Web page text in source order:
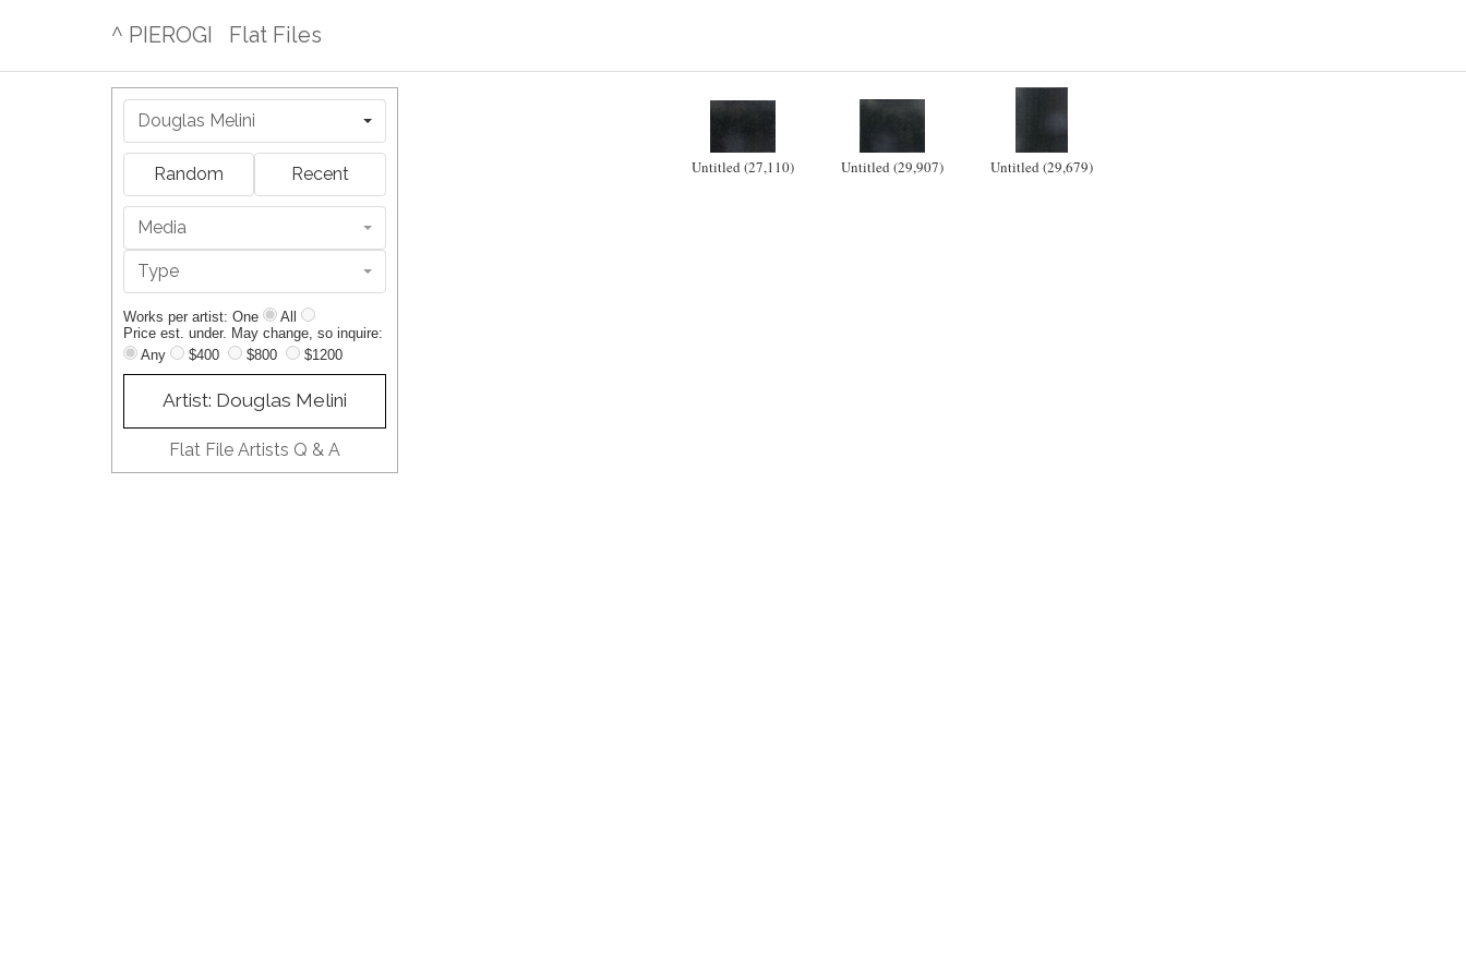
^ PIEROGI Flat Files
Douglas Melini
Random Recent
Media
Type
Works per artist: One
All
Price est. under. May change, so inquire:
Any
$400 $800 $1200
Artist: Douglas Melini
Flat File Artists Q & A
Untitled (27,110) Untitled (29,907) Untitled (29,679)